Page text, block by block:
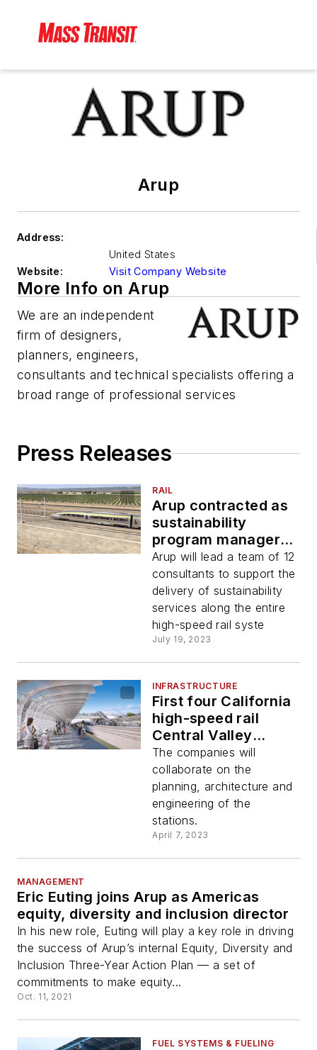
Arup
Address:
United States
Website:
Visit Company Website
More Info on Arup
We are an independent
firm of designers,
planners, engineers,
consultants and technical specialists offering a
broad range of professional services
Press Releases
RAIL
Arup contracted as
sustainability
program manager
for CHSRA
Arup will lead a team of 12
consultants to support the
delivery of sustainability
services along the entire
high-speed rail syste
July 19, 2023
INFRASTRUCTURE
First four California
high-speed rail
Central Valley
stations to be
designed by Foster
+ Partners and Arup
JV
The companies will
collaborate on the
planning, architecture and
engineering of the
stations.
April 7, 2023
MANAGEMENT
Eric Euting joins Arup as Americas
equity, diversity and inclusion director
In his new role, Euting will play a key role in driving
the success of Arup’s internal Equity, Diversity and
Inclusion Three-Year Action Plan — a set of
commitments to make equity...
Oct. 11, 2021
FUEL SYSTEMS & FUELING